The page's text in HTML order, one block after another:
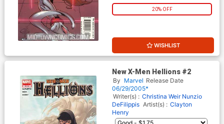
20% OFF
WISHLIST
New X-Men Hellions #2
By Marvel Release Date
06/29/2005*
Writer(s) : Christina Weir Nunzio
DeFilippis Artist(s) : Clayton
Henry